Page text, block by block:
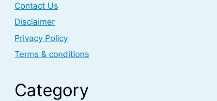
Contact Us
Disclaimer
Privacy Policy
Terms & conditions
Category